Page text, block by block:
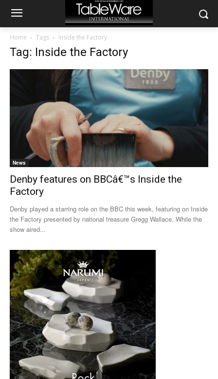
Home Tags Inside the Factory
Tag: Inside the Factory
News
Denby features on BBCâ€™s Inside the
Factory
Denby played a starring role on the BBC this week, featuring on Inside
the Factory presented by national treasure Gregg Wallace. While the
show aired...